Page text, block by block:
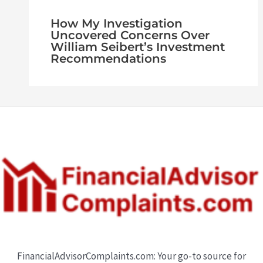
How My Investigation
Uncovered Concerns Over
William Seibert’s Investment
Recommendations
FinancialAdvisorComplaints.com: Your go-to source for